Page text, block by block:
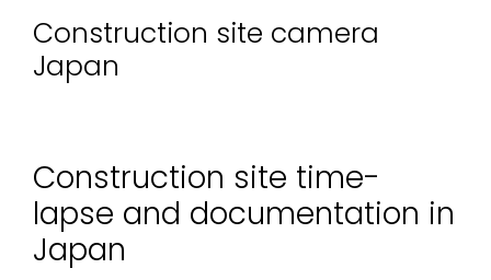
Construction site camera
Japan
Construction site time-
lapse and documentation in
Japan